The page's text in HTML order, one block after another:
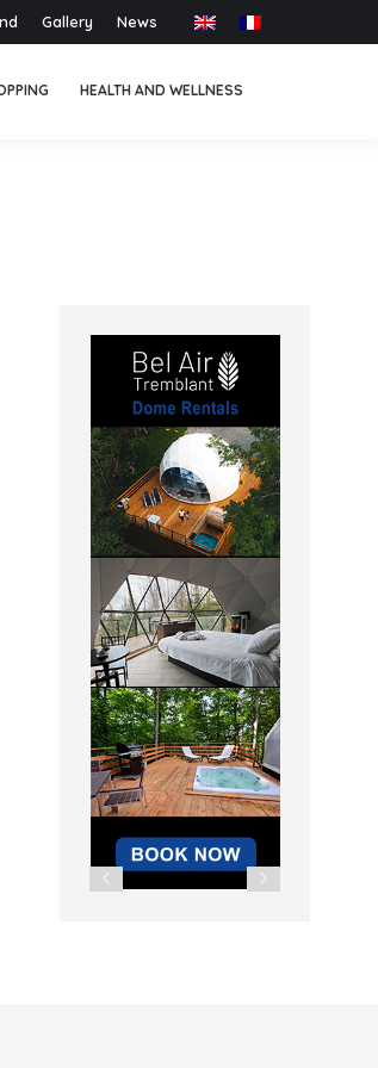
Gallery News
HEALTH AND WELLNESS